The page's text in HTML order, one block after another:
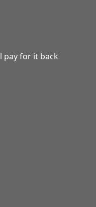
pay for it back